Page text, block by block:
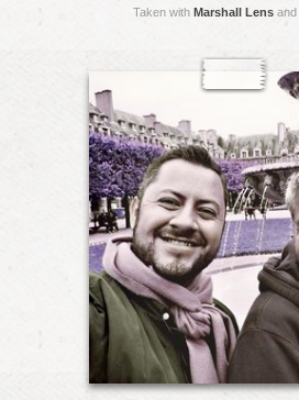
Taken with Marshall Lens and